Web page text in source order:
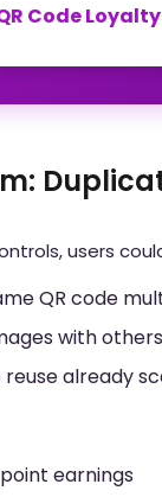
Code
users
QR code
with others
already
earnings